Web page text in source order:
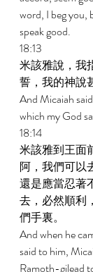
word, I beg you,
speak good.
18:13
米該雅說，我
誓，我的神說
And Micaiah
which my God
18:14
米該雅到王面
阿，我們可以
還是應當忍著
去，必然順利
們手裏。
And when he
said to him,
Ramoth-gilead